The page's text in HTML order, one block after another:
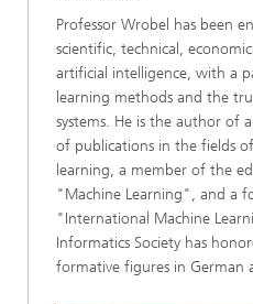
Professor Wrobel has been
scientific, technical,
artificial intelligence, with a
learning methods and the
systems. He is the author of
of publications in the fields
learning, a member of the
"Machine Learning", and a
"International Machine
Informatics Society has
formative figures in German